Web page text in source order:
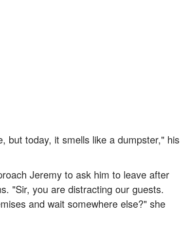
but today, it smells like a dumpster," his
Jeremy to ask him to leave after
"Sir, you are distracting our guests.
and wait somewhere else?" she